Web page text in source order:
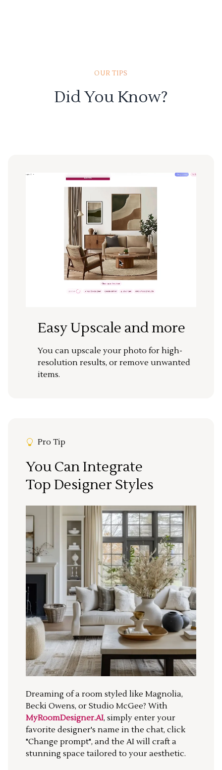
OUR TIPS
Did You Know?
Easy Upscale and more
You can upscale your photo for high-
resolution results, or remove unwanted
items.
Pro Tip
You Can Integrate
Top Designer Styles
Dreaming of a room styled like Magnolia,
Becki Owens, or Studio McGee? With
MyRoomDesigner.AI, simply enter your
favorite designer's name in the chat, click
"Change prompt", and the AI will craft a
stunning space tailored to your aesthetic.